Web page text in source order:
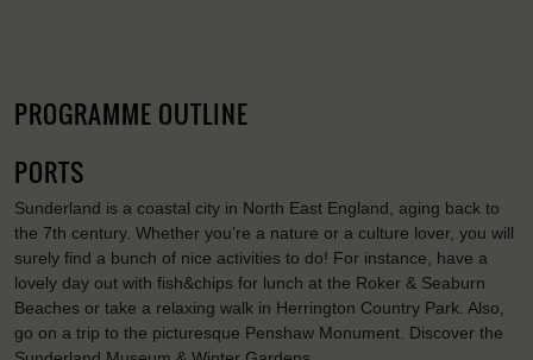
PROGRAMME OUTLINE
PORTS
Sunderland is a coastal city in North East England, aging back to
the 7th century. Whether you’re a nature or a culture lover, you will
surely find a bunch of nice activities to do! For instance, have a
lovely day out with fish&chips for lunch at the Roker & Seaburn
Beaches or take a relaxing walk in Herrington Country Park. Also,
go on a trip to the picturesque Penshaw Monument. Discover the